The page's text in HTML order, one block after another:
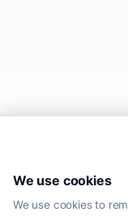
We use cookies
We use cookies to
global financial
may differ from actual